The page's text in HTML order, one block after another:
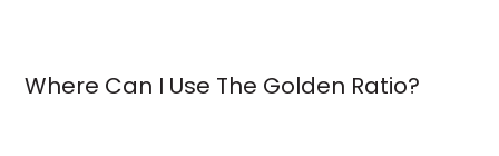
Where Can I Use The Golden Ratio?